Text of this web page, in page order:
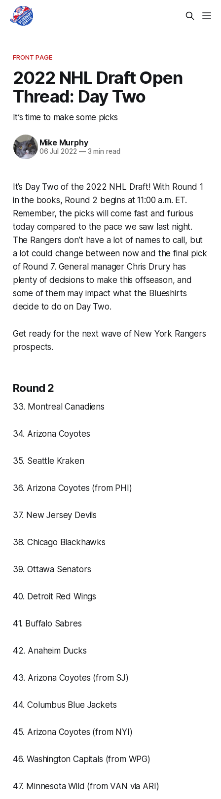
FRONT PAGE
2022 NHL Draft Open
Thread: Day Two
It’s time to make some picks
Mike Murphy
06 Jul 2022 —3 min read
It’s Day Two of the 2022 NHL Draft! With Round 1
in the books, Round 2 begins at 11:00 a.m. ET.
Remember, the picks will come fast and furious
today compared to the pace we saw last night.
The Rangers don’t have a lot of names to call, but
a lot could change between now and the final pick
of Round 7. General manager Chris Drury has
plenty of decisions to make this offseason, and
some of them may impact what the Blueshirts
decide to do on Day Two.
Get ready for the next wave of New York Rangers
prospects.
Round 2
33. Montreal Canadiens
34. Arizona Coyotes
35. Seattle Kraken
36. Arizona Coyotes (from PHI)
37. New Jersey Devils
38. Chicago Blackhawks
39. Ottawa Senators
40. Detroit Red Wings
41. Buffalo Sabres
42. Anaheim Ducks
43. Arizona Coyotes (from SJ)
44. Columbus Blue Jackets
45. Arizona Coyotes (from NYI)
46. Washington Capitals (from WPG)
47. Minnesota Wild (from VAN via ARI)